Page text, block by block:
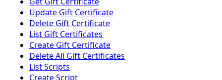
Update Gift Certificate
Delete Gift Certificate
List Gift Certificates
Create Gift Certificate
Delete All Gift Certificates
List Scripts
Create Script